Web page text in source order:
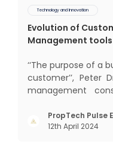
Technology and Innovation
Evolution of
Management tools
‘‘The purpose of a
customer’’, Peter
management
interactions,
The term
PropTech Pulse
12th April 2024